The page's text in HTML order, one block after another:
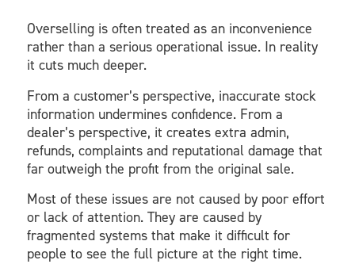
Overselling is often treated as an inconvenience
rather than a serious operational issue. In reality
it cuts much deeper.
From a customer’s perspective, inaccurate stock
information undermines confidence. From a
dealer’s perspective, it creates extra admin,
refunds, complaints and reputational damage that
far outweigh the profit from the original sale.
Most of these issues are not caused by poor effort
or lack of attention. They are caused by
fragmented systems that make it difficult for
people to see the full picture at the right time.